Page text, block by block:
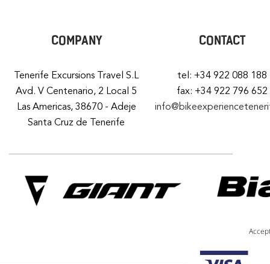
COMPANY
Tenerife Excursions Travel S.L
Avd. V Centenario, 2 Local 5
Las Americas, 38670 - Adeje
Santa Cruz de Tenerife
CONTACT
tel: +34 922 088 188
fax: +34 922 796 652